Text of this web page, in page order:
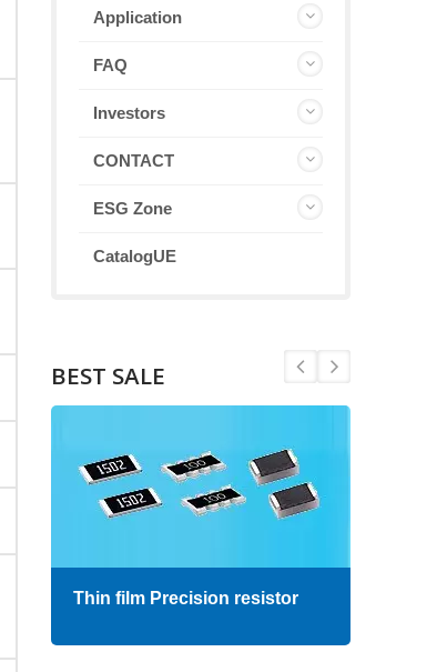
Application
FAQ
Investors
CONTACT
ESG Zone
CatalogUE
BEST SALE
Thin film Precision resistor